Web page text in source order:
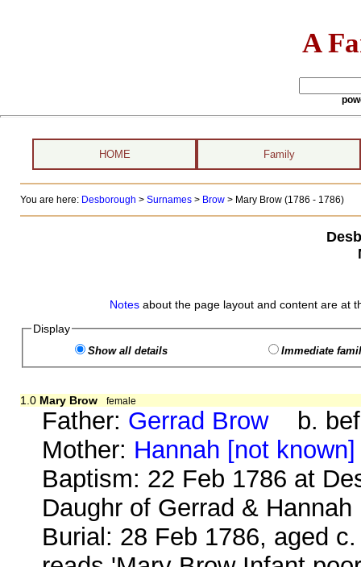
A
HOME Family
You are here: Desborough > Surnames> Brow> Mary Brow (1786 - 1786)
Notes about the page layout and content are at
Display
Show all details Immediate
1.0 Mary Brow female
Father: Gerrad Browb.
Mother: Hannah [not known]
Baptism: 22 Feb 1786 at
Daughr of Gerrad &
Burial: 28 Feb 1786, aged